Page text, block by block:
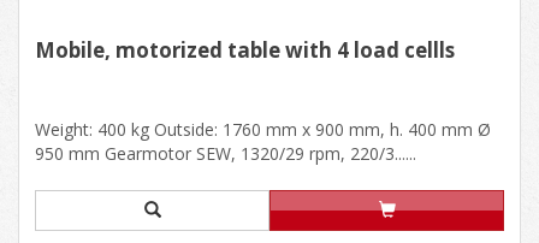
Mobile, motorized table with 4 load cellls
Weight: 400 kg Outside: 1760 mm x 900 mm, h. 400 mm Ø
950 mm Gearmotor SEW, 1320/29 rpm, 220/3......